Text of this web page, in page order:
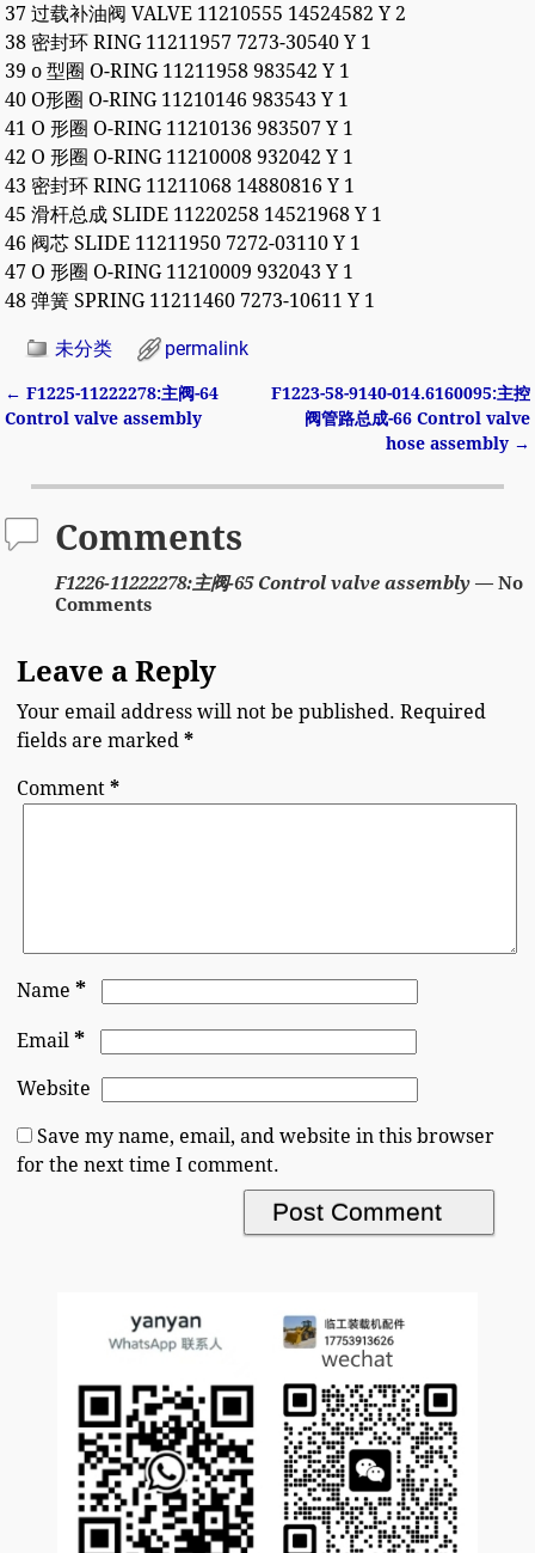
37 过载补油阀 VALVE 11210555 14524582 Y 2
38 密封环 RING 11211957 7273-30540 Y 1
39 o 型圈 O-RING 11211958 983542 Y 1
40 O形圈 O-RING 11210146 983543 Y 1
41 O 形圈 O-RING 11210136 983507 Y 1
42 O 形圈 O-RING 11210008 932042 Y 1
43 密封环 RING 11211068 14880816 Y 1
45 滑杆总成 SLIDE 11220258 14521968 Y 1
46 阀芯 SLIDE 11211950 7272-03110 Y 1
47 O 形圈 O-RING 11210009 932043 Y 1
48 弹簧 SPRING 11211460 7273-10611 Y 1
未分类 permalink
Post navigation
← F1225-11222278:主阀-64
Control valve assembly
F1223-58-9140-014.6160095:主控
阀管路总成-66 Control valve
hose assembly →
Comments
F1226-11222278:主阀-65 Control valve assembly — No
Comments
Leave a Reply
Your email address will not be published. Required
fields are marked*
Comment*
Name*
Email*
Website
Save my name, email, and website in this browser
for the next time I comment.